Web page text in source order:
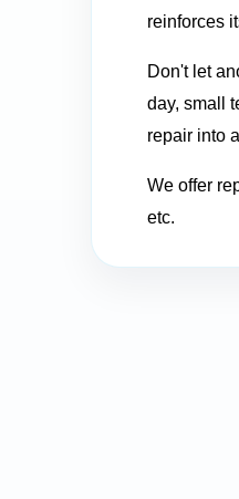
reinforces
Don't let
day, small
repair into
We offer
etc.